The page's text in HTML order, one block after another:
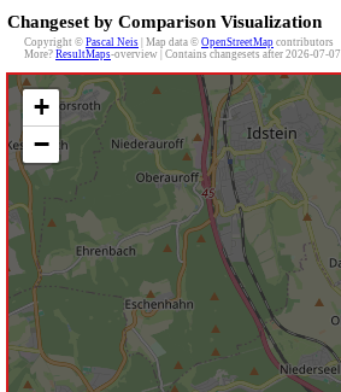
Changeset by Comparison Visualization
Copyright © Pascal Neis | Map data © OpenStreetMap contributors
More? ResultMaps-overview | Contains changesets after 2026-07-07
+
−